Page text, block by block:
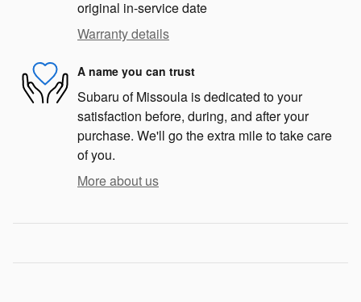
original in-service date
Warranty details
A name you can trust
Subaru of Missoula is dedicated to your
satisfaction before, during, and after your
purchase. We'll go the extra mile to take care
of you.
More about us